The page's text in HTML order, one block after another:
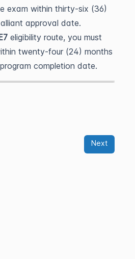
exam within thirty-six (36)
approval date.
eligibility route, you must
twenty-four (24) months
completion date.
Next